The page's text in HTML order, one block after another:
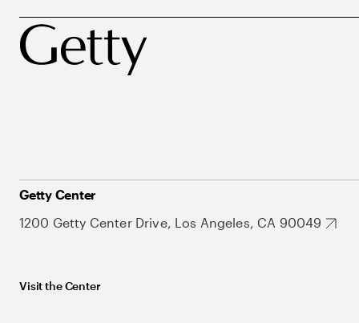
Getty Center
1200 Getty Center Drive, Los Angeles, CA 90049
Visit the Center